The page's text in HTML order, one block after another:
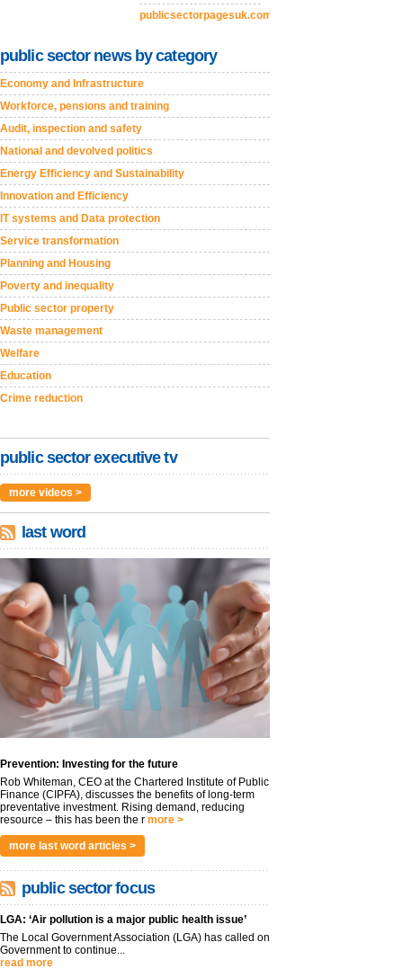
publicsectorpagesuk.com
public sector news by category
Economy and Infrastructure
Workforce, pensions and training
Audit, inspection and safety
National and devolved politics
Energy Efficiency and Sustainability
Innovation and Efficiency
IT systems and Data protection
Service transformation
Planning and Housing
Poverty and inequality
Public sector property
Waste management
Welfare
Education
Crime reduction
public sector executive tv
more videos >
last word
Prevention: Investing for the future
Rob Whiteman, CEO at the Chartered Institute of Public
Finance (CIPFA), discusses the benefits of long-term
preventative investment. Rising demand, reducing
resource – this has been the r more >
more last word articles >
public sector focus
LGA: ‘Air pollution is a major public health issue’
The Local Government Association (LGA) has called on
Government to continue...
read more